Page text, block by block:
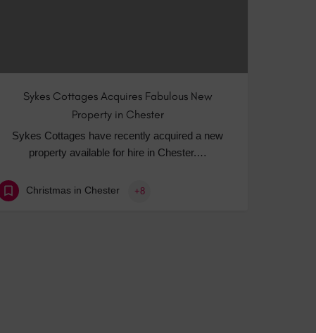
Sykes Cottages Acquires Fabulous New
Property in Chester
Sykes Cottages have recently acquired a new
property available for hire in Chester.…
Christmas in Chester +8